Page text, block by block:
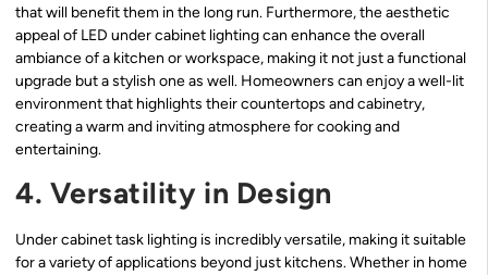
that will benefit them in the long run. Furthermore, the aesthetic
appeal of LED under cabinet lighting can enhance the overall
ambiance of a kitchen or workspace, making it not just a functional
upgrade but a stylish one as well. Homeowners can enjoy a well-lit
environment that highlights their countertops and cabinetry,
creating a warm and inviting atmosphere for cooking and
entertaining.
4. Versatility in Design
Under cabinet task lighting is incredibly versatile, making it suitable
for a variety of applications beyond just kitchens. Whether in home